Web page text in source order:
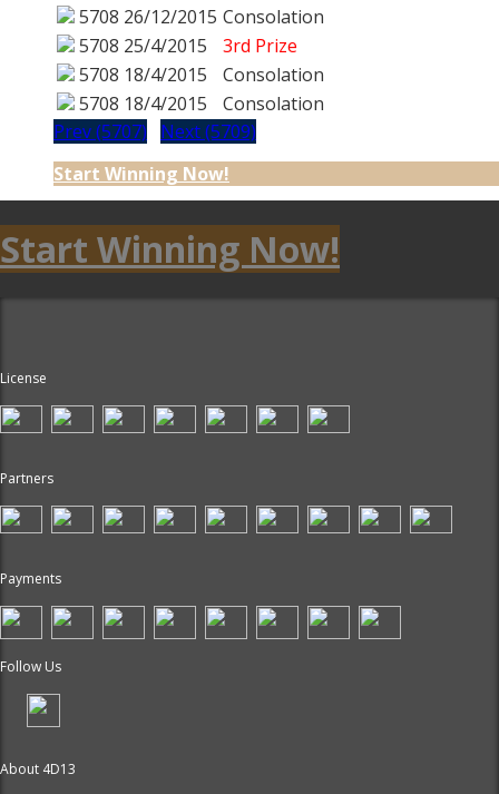
5708 26/12/2015 Consolation
5708 25/4/2015
3rd Prize
5708 18/4/2015
Consolation
5708 18/4/2015
Consolation
Prev (5707)
Next (5709)
Start Winning Now!
Start Winning Now!
License
Partners
Payments
Follow Us
About 4D13